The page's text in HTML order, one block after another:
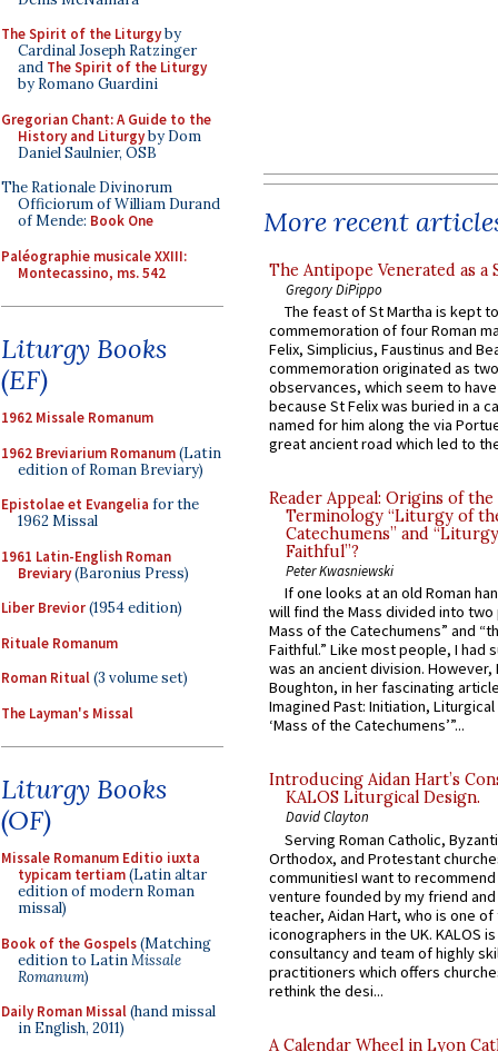
The Spirit of the Liturgyby
Cardinal Joseph Ratzinger
and The Spirit of the Liturgy
by Romano Guardini
Gregorian Chant: A Guide to the
History and Liturgyby Dom
Daniel Saulnier, OSB
The Rationale Divinorum
Officiorum of William Durand
of Mende: Book One
Paléographie musicale XXIII:
Montecassino, ms. 542
Liturgy Books
(EF)
1962 Missale Romanum
1962 Breviarium Romanum(Latin
edition of Roman Breviary)
Epistolae et Evangelia for the
1962 Missal
1961 Latin-English Roman
Breviary(Baronius Press)
Liber Brevior(1954 edition)
Rituale Romanum
Roman Ritual(3 volume set)
The Layman's Missal
Liturgy Books
(OF)
Missale Romanum Editio iuxta
typicam tertiam(Latin altar
edition of modern Roman
missal)
Book of the Gospels(Matching
edition to LatinMissale
Romanum)
Daily Roman Missal(hand missal
in English, 2011)
More recent
The Antipope Venerated as a
Gregory DiPippo
The feast of St Martha is kept
commemoration of four Roman
Felix, Simplicius, Faustinus and
commemoration originated as
observances, which seem to
because St Felix was buried in a
named for him along the via
great ancient road which led to
Reader Appeal: Origins of the
Terminology “Liturgy of
Catechumens” and
Faithful”?
Peter Kwasniewski
If one looks at an old Roman
will find the Mass divided into
Mass of the Catechumens” and
Faithful.” Like most people, I had
was an ancient division. However,
Boughton, in her fascinating
Imagined Past: Initiation,
‘Mass of the Catechumens’”...
Introducing Aidan Hart’s
KALOS Liturgical Design.
David Clayton
Serving Roman Catholic,
Orthodox, and Protestant
communitiesI want to recommend
venture founded by my friend
teacher, Aidan Hart, who is one
iconographers in the UK. KALOS
consultancy and team of highly
practitioners which offers
rethink the desi...
A Calendar Wheel in Lyon